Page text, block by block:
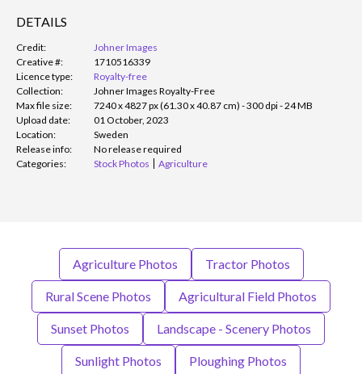
DETAILS
Credit:
Johner Images
Creative #:
1710516339
Licence type:
Royalty-free
Collection:
Johner Images Royalty-Free
Max file size:
7240 x 4827 px (61.30 x 40.87 cm) - 300 dpi - 24 MB
Upload date:
01 October, 2023
Location:
Sweden
Release info:
No release required
Categories:
Stock Photos Agriculture
Agriculture Photos Tractor Photos
Rural Scene Photos Agricultural Field Photos
Sunset Photos Landscape - Scenery Photos
Sunlight Photos Ploughing Photos